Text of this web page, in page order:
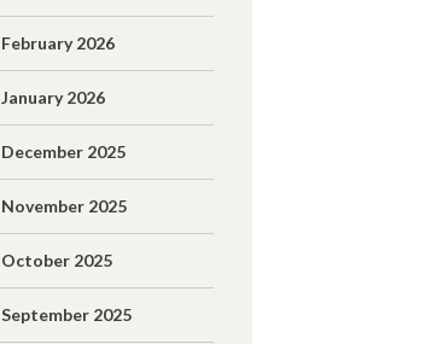
February 2026
January 2026
December 2025
November 2025
October 2025
September 2025